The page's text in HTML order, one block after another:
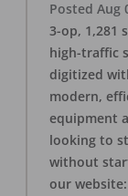
Posted Aug
3-op, 1,281
high-traffic
digitized
modern,
equipment
looking to
without
our